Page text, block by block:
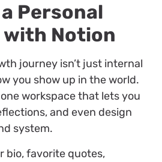
Personal
with Notion
journey isn’t just internal
you show up in the world.
workspace that lets you
and even design
system.
bio, favorite quotes,